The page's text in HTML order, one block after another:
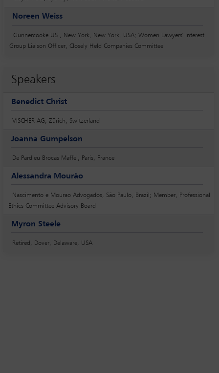
Noreen Weiss
Gunnercooke US , New York, New York, USA; Women Lawyers' Interest
Group Liaison Officer, Closely Held Companies Committee
Speakers
Benedict Christ
VISCHER AG, Zürich, Switzerland
Joanna Gumpelson
De Pardieu Brocas Maffei, Paris, France
Alessandra Mourão
Nascimento e Mourao Advogados, São Paulo, Brazil; Member, Professional
Ethics Committee Advisory Board
Myron Steele
Retired, Dover, Delaware, USA